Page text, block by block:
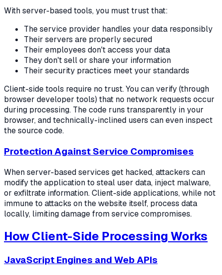
With server-based tools, you must trust that:
The service provider handles your data responsibly
Their servers are properly secured
Their employees don't access your data
They don't sell or share your information
Their security practices meet your standards
Client-side tools require no trust. You can verify (through
browser developer tools) that no network requests occur
during processing. The code runs transparently in your
browser, and technically-inclined users can even inspect
the source code.
Protection Against Service Compromises
When server-based services get hacked, attackers can
modify the application to steal user data, inject malware,
or exfiltrate information. Client-side applications, while not
immune to attacks on the website itself, process data
locally, limiting damage from service compromises.
How Client-Side Processing Works
JavaScript Engines and Web APIs